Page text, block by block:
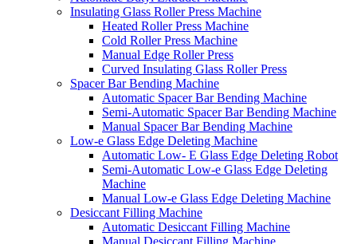
Insulating Glass Roller Press Machine
Heated Roller Press Machine
Cold Roller Press Machine
Manual Edge Roller Press
Curved Insulating Glass Roller Press
Spacer Bar Bending Machine
Automatic Spacer Bar Bending Machine
Semi-Automatic Spacer Bar Bending Machine
Manual Spacer Bar Bending Machine
Low-e Glass Edge Deleting Machine
Automatic Low- E Glass Edge Deleting Robot
Semi-Automatic Low-e Glass Edge Deleting
Machine
Manual Low-e Glass Edge Deleting Machine
Desiccant Filling Machine
Automatic Desiccant Filling Machine
Manual Desiccant Filling Machine